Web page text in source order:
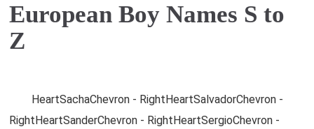
European Boy Names S to
Z
HeartSachaChevron - RightHeartSalvadorChevron -
RightHeartSanderChevron - RightHeartSergioChevron -